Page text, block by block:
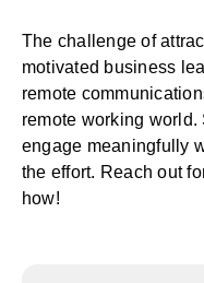
The challenge of
motivated business
remote
remote working
engage meaningfully
the effort. Reach out
how!